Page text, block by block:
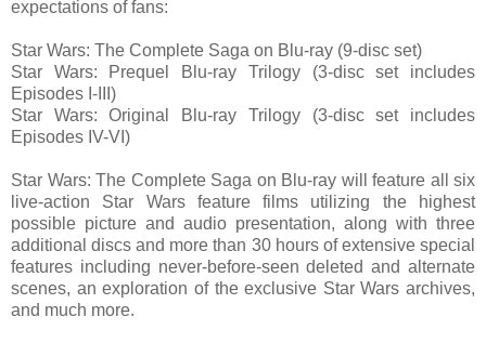
expectations of fans:
Star Wars: The Complete Saga on Blu-ray (9-disc set)
Star Wars: Prequel Blu-ray Trilogy (3-disc set includes
Episodes I-III)
Star Wars: Original Blu-ray Trilogy (3-disc set includes
Episodes IV-VI)
Star Wars: The Complete Saga on Blu-ray will feature all six
live-action Star Wars feature films utilizing the highest
possible picture and audio presentation, along with three
additional discs and more than 30 hours of extensive special
features including never-before-seen deleted and alternate
scenes, an exploration of the exclusive Star Wars archives,
and much more.